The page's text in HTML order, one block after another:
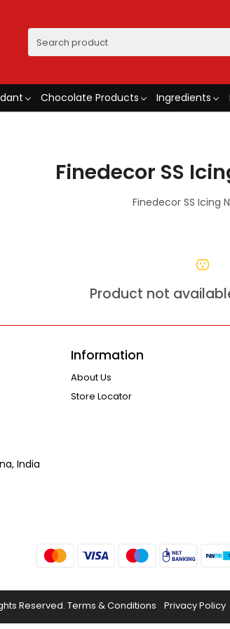
Chocolate Products Ingredients
Finedecor SS
Finedecor SS Icing
Product not
India
Information
About Us
Store Locator
Reserved. Terms & Conditions Privacy Policy